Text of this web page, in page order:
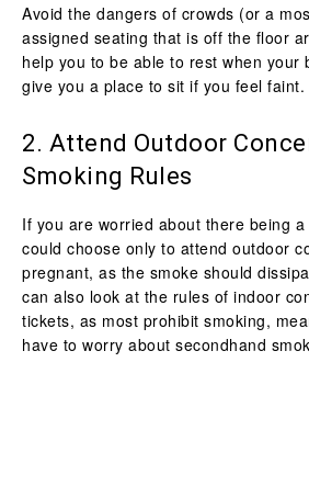
Avoid the dangers of crowds (or a
assigned seating that is off the floor
help you to be able to rest when your
give you a place to sit if you feel faint.
2. Attend Outdoor
Smoking Rules
If you are worried about there being
could choose only to attend outdoor
pregnant, as the smoke should
can also look at the rules of indoor
tickets, as most prohibit smoking,
have to worry about secondhand